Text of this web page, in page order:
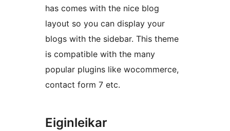
has comes with the nice blog
layout so you can display your
blogs with the sidebar. This theme
is compatible with the many
popular plugins like wocommerce,
contact form 7 etc.
Eiginleikar